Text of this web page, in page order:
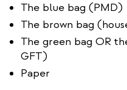
The blue bag (PMD)
The brown bag
The green bag OR
GFT)
Paper